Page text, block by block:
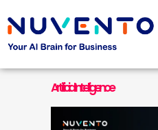
Artificial Intelligence